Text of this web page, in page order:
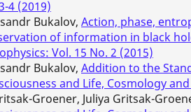
4 (2019)
Bukalov, Action, phase,
of information in black
Vol. 15 No. 2 (2015)
Bukalov, Addition to the
and Life, Cosmology
Groener, Juliya Gritsak-